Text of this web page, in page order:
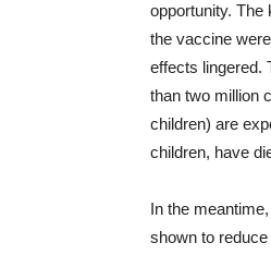
opportunity. The
the vaccine
effects lingered.
than two million
children) are
children, have
In the
shown to